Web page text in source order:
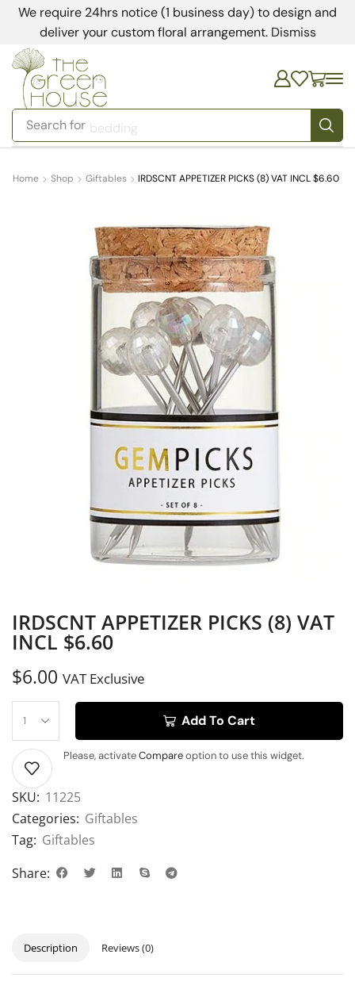
We require 24hrs notice (1 business day) to design and
deliver your custom floral arrangement. Dismiss
Search for bedding
Home Shop Giftables IRDSCNT APPETIZER PICKS (8) VAT INCL $6.60
IRDSCNT APPETIZER PICKS (8) VAT
INCL $6.60
$6.00 VAT Exclusive
Add To Cart
Please, activateCompareoption to use this widget.
SKU: 11225
Categories: Giftables
Tag: Giftables
Share:
Description Reviews (0)